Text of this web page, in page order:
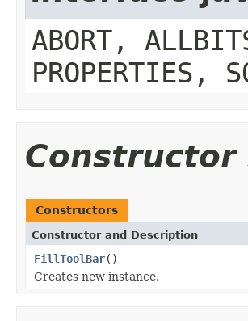
ABORT,
PROPERTIES,
Constructor
Constructors
Constructor and Description
FillToolBar()
Creates new instance.